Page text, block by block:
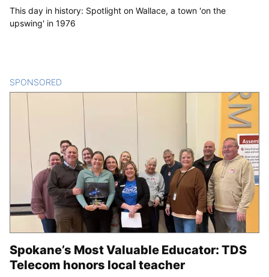
This day in history: Spotlight on Wallace, a town 'on the
upswing' in 1976
SPONSORED
Spokane’s Most Valuable Educator: TDS
Telecom honors local teacher